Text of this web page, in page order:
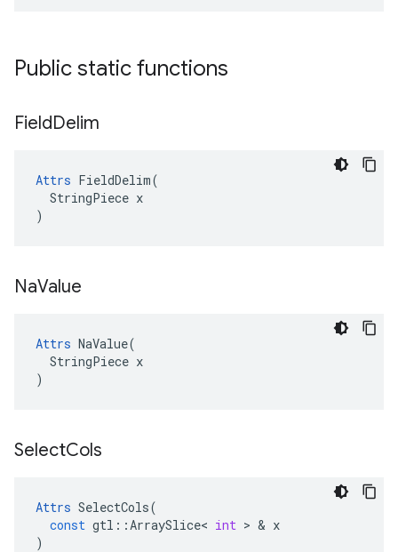
Public static functions
FieldDelim
Attrs FieldDelim(
  StringPiece x
)
NaValue
Attrs NaValue(
  StringPiece x
)
SelectCols
Attrs SelectCols(
const gtl ::ArraySlice< int > & x
)